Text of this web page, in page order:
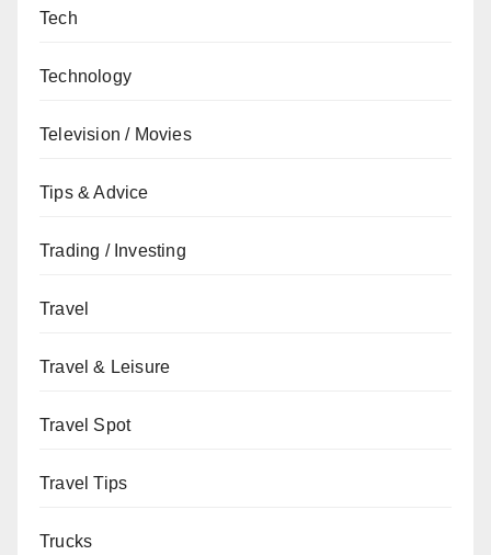
Tech
Technology
Television / Movies
Tips & Advice
Trading / Investing
Travel
Travel & Leisure
Travel Spot
Travel Tips
Trucks